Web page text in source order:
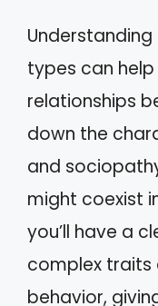
types can
relationships
down the
and
might coexist
you’ll have a
complex
behavior,